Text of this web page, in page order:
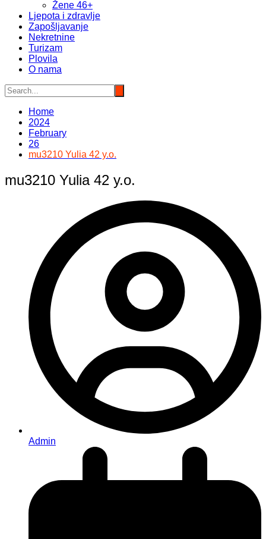
Žene 46+
Ljepota i zdravlje
Zapošljavanje
Nekretnine
Turizam
Plovila
O nama
Home
2024
February
26
mu3210 Yulia 42 y.o.
mu3210 Yulia 42 y.o.
Admin